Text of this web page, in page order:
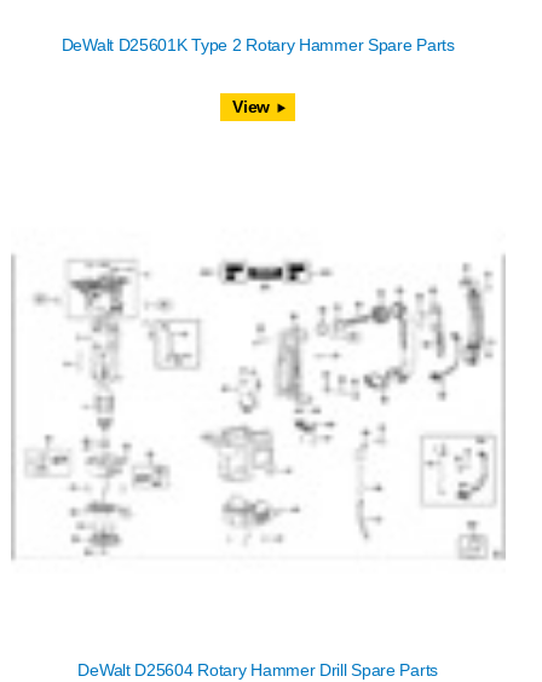
DeWalt D25601K Type 2 Rotary Hammer Spare Parts
View
DeWalt D25604 Rotary Hammer Drill Spare Parts